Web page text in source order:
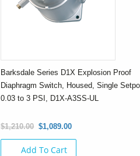
Barksdale Series D1X Explosion Proof
Diaphragm Switch, Housed, Single
0.03 to 3 PSI, D1X-A3SS-UL
$1,210.00 $1,089.00
Add To Cart